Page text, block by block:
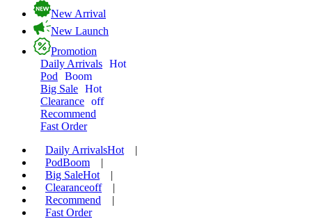
New Arrival
New Launch
Promotion
Daily Arrivals Hot
Pod
Boom
Big Sale Hot
Clearance off
Recommend
Fast Order
Daily ArrivalsHot
|
PodBoom
|
Big SaleHot
|
Clearanceoff
|
Recommend
|
Fast Order